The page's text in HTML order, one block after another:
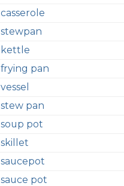
casserole
stewpan
kettle
frying pan
vessel
stew pan
soup pot
skillet
saucepot
sauce pot